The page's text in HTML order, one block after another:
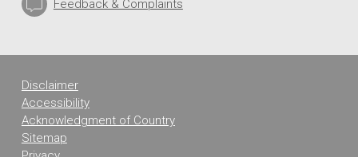
Feedback & Complaints
Disclaimer
Accessibility
Acknowledgment of Country
Sitemap